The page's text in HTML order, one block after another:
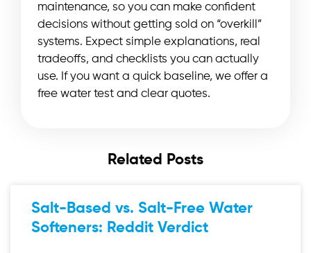
maintenance, so you can make confident
decisions without getting sold on “overkill”
systems. Expect simple explanations, real
tradeoffs, and checklists you can actually
use. If you want a quick baseline, we offer a
free water test and clear quotes.
Related Posts
Salt-Based vs. Salt-Free Water
Softeners: Reddit Verdict